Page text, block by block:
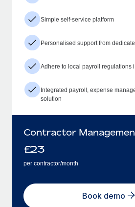
Simple self-service platform
Personalised support from
Adhere to local payroll regulations
Integrated payroll, expense
solution
Contractor
£23
per contractor/month
Book demo